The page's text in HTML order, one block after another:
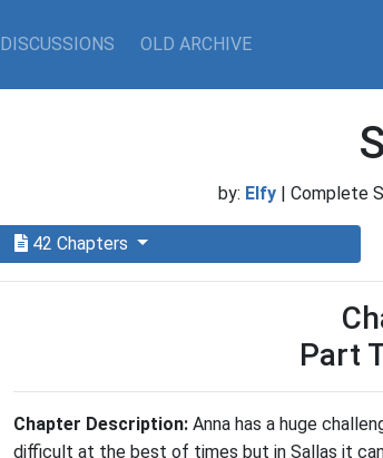
DISCUSSIONS OLD ARCHIVE
by: Elfy | Complete
42 Chapters
Part
Chapter Description: Anna has a huge
difficult at the best of times but in Sallas it